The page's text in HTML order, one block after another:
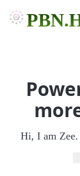
Hi, I am